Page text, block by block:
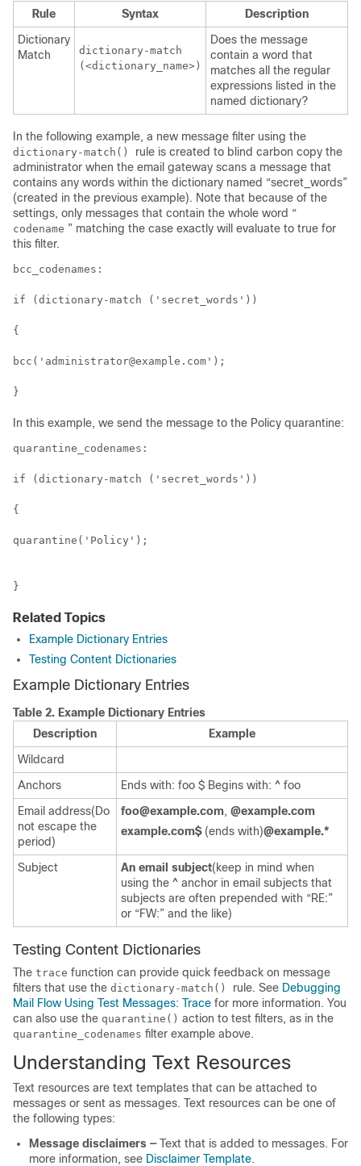
Rule
Syntax
Description
Dictionary
Match
dictionary-match
(<dictionary_name>)
Does the message
contain a word that
matches all the regular
expressions listed in the
named dictionary?
In the following example, a new message filter using the
dictionary-match() rule is created to blind carbon copy the
administrator when the email gateway scans a message that
contains any words within the dictionary named “secret_words”
(created in the previous example). Note that because of the
settings, only messages that contain the whole word “
codename ” matching the case exactly will evaluate to true for
this filter.
bcc_codenames:
if (dictionary-match ('secret_words'))
{
bcc('administrator@example.com');
In this example, we send the message to the Policy quarantine:
quarantine_codenames:
if (dictionary-match ('secret_words'))
{
quarantine('Policy');
Related Topics
Example Dictionary Entries
Testing Content Dictionaries
Example Dictionary Entries
Table 2. Example Dictionary Entries
Description
Example
Wildcard
Anchors
Ends with: foo $ Begins with: ^ foo
Email address(Do
not escape the
period)
foo@example.com, @example.com
example.com$(ends with)@example.*
Subject An email subject(keep in mind when
using the ^ anchor in email subjects that
subjects are often prepended with “RE:”
or “FW:” and the like)
Testing Content Dictionaries
The trace function can provide quick feedback on message
filters that use the dictionary-match() rule. See Debugging
Mail Flow Using Test Messages: Trace for more information. You
can also use the quarantine() action to test filters, as in the
quarantine_codenames filter example above.
Understanding Text Resources
Text resources are text templates that can be attached to
messages or sent as messages. Text resources can be one of
the following types:
Message disclaimers —Text that is added to messages. For
more information, see Disclaimer Template.